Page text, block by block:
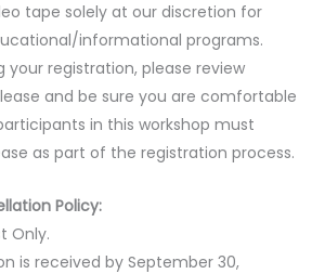
tape solely at our discretion for
informational programs.
registration, please review
and be sure you are comfortable
in this workshop must
as part of the registration process.
Policy:
Only.
is received by September 30,